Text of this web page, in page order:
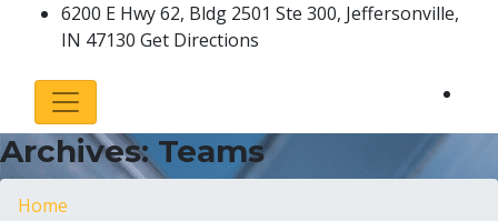
6200 E Hwy 62, Bldg 2501 Ste 300, Jeffersonville,
IN 47130 Get Directions
Archives:Teams
Home